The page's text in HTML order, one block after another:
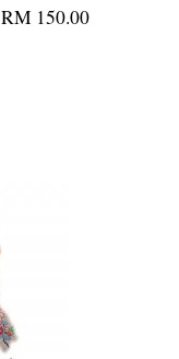
RM 150.00